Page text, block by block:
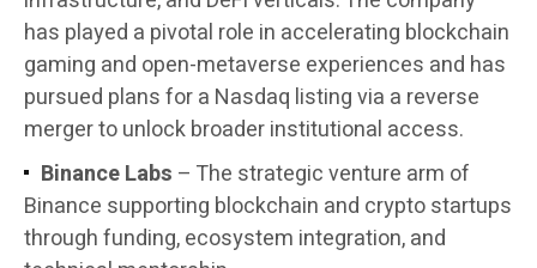
has played a pivotal role in accelerating blockchain
gaming and open-metaverse experiences and has
pursued plans for a Nasdaq listing via a reverse
merger to unlock broader institutional access.
Binance Labs – The strategic venture arm of
Binance supporting blockchain and crypto startups
through funding, ecosystem integration, and